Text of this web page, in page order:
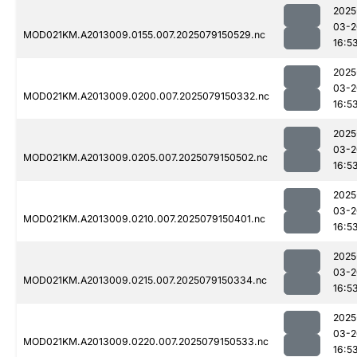
MOD021KM.A2013009.0155.007.2025079150529.nc
03-
MOD021KM.A2013009.0200.007.2025079150332.nc
03-
MOD021KM.A2013009.0205.007.2025079150502.nc
03-
MOD021KM.A2013009.0210.007.2025079150401.nc
03-
MOD021KM.A2013009.0215.007.2025079150334.nc
03-
MOD021KM.A2013009.0220.007.2025079150533.nc
03-